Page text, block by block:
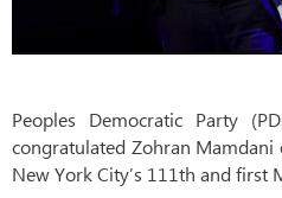
Peoples Democratic Party
congratulated Zohran Mamdani
New York City’s 111th and first